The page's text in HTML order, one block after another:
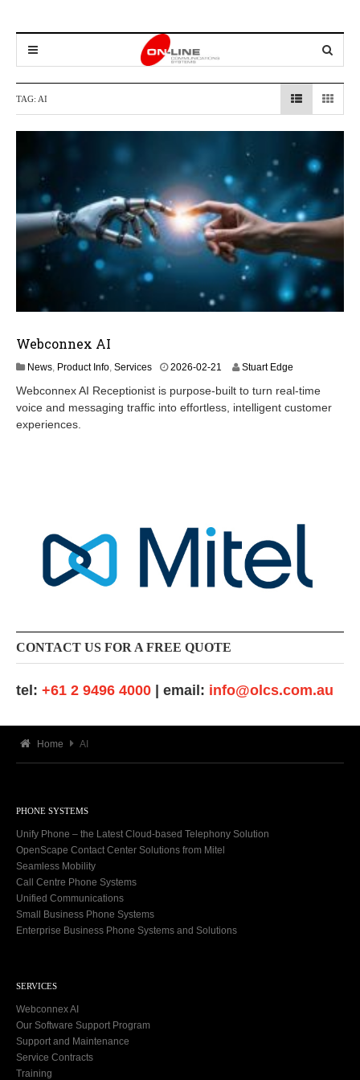
TAG: AI
Webconnex AI
News, Product Info, Services 2026-02-21
2
6
Stuart Edge
Webconnex AI Receptionist is purpose-built to turn real-time
voice and messaging traffic into effortless, intelligent customer
experiences.
CONTACT US FOR A FREE QUOTE
tel: +61 2 9496 4000 | email: info@olcs.com.au
Home AI
PHONE SYSTEMS
Unify Phone – the Latest Cloud-based Telephony Solution
OpenScape Contact Center Solutions from Mitel
Seamless Mobility
Call Centre Phone Systems
Unified Communications
Small Business Phone Systems
Enterprise Business Phone Systems and Solutions
SERVICES
Webconnex AI
Our Software Support Program
Support and Maintenance
Service Contracts
Training